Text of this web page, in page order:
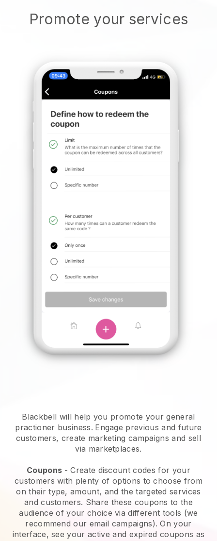
Promote your services
Blackbell will help you promote your general
practioner business. Engage previous and future
customers, create marketing campaigns and sell
via marketplaces.
Coupons - Create discount codes for your
customers with plenty of options to choose from
on their type, amount, and the targeted services
and customers. Share these coupons to the
audience of your choice via different tools (we
recommend our email campaigns). On your
interface, see your active and expired coupons as